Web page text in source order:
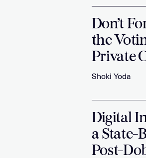
Don’t
the
Private
Shoki Yoda
Digital
a State-
Post-